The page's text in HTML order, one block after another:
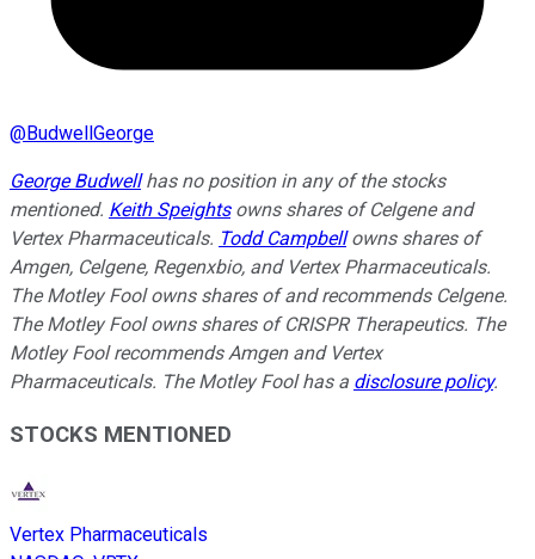
@BudwellGeorge
George Budwellhas no position in any of the stocks
mentioned. Keith Speightsowns shares of Celgene and
Vertex Pharmaceuticals. Todd Campbellowns shares of
Amgen, Celgene, Regenxbio, and Vertex Pharmaceuticals.
The Motley Fool owns shares of and recommends Celgene.
The Motley Fool owns shares of CRISPR Therapeutics. The
Motley Fool recommends Amgen and Vertex
Pharmaceuticals. The Motley Fool has a disclosure policy.
STOCKS MENTIONED
Vertex Pharmaceuticals